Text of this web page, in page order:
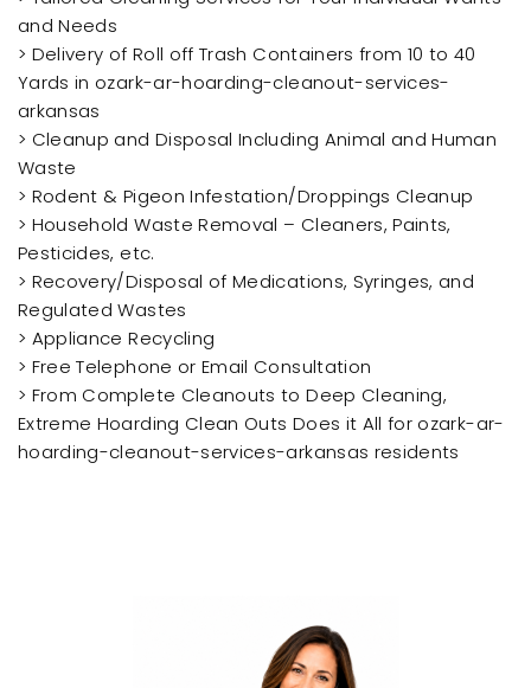
and Needs
> Delivery of Roll off Trash Containers from 10 to 40
Yards in ozark-ar-hoarding-cleanout-services-
arkansas
> Cleanup and Disposal Including Animal and Human
Waste
> Rodent & Pigeon Infestation/Droppings Cleanup
> Household Waste Removal – Cleaners, Paints,
Pesticides, etc.
> Recovery/Disposal of Medications, Syringes, and
Regulated Wastes
> Appliance Recycling
> Free Telephone or Email Consultation
> From Complete Cleanouts to Deep Cleaning,
Extreme Hoarding Clean Outs Does it All for ozark-ar-
hoarding-cleanout-services-arkansas residents